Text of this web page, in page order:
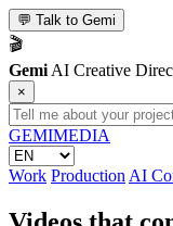
💬 Talk to Gemi
🎬
Gemi AI Creative
×
GEMIMEDIA
Work Production AI